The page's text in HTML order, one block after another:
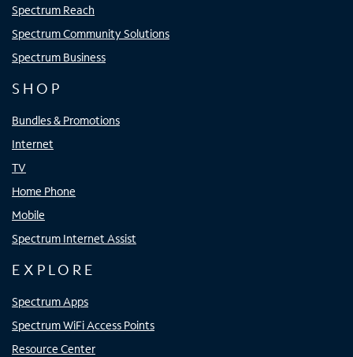
Spectrum Reach
Spectrum Community Solutions
Spectrum Business
SHOP
Bundles & Promotions
Internet
TV
Home Phone
Mobile
Spectrum Internet Assist
EXPLORE
Spectrum Apps
Spectrum WiFi Access Points
Resource Center